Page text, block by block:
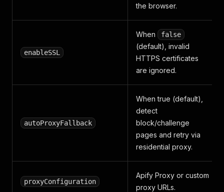
the browser.
enableSSL
When false
(default), invalid
HTTPS certificates
are ignored.
autoProxyFallback
When true (default),
detect
block/challenge
pages and retry via
residential proxy.
proxyConfiguration
Apify Proxy or custom
proxy URLs.